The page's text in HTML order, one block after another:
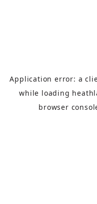
Application error: a
while loading
browser